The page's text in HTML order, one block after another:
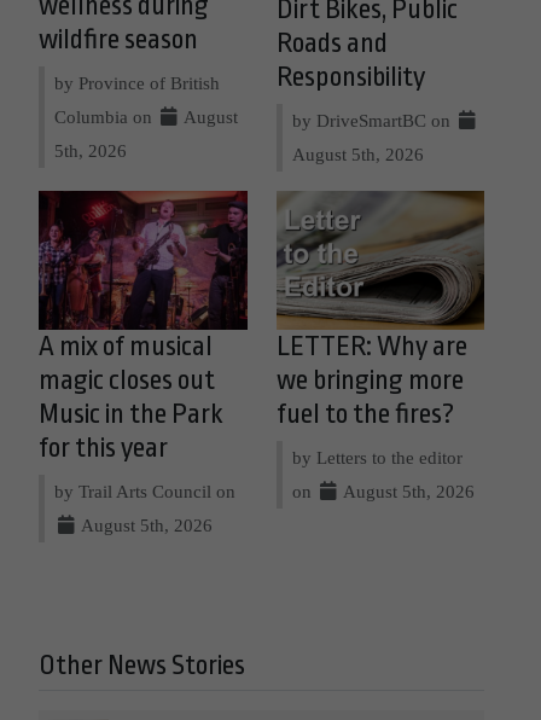
wellness during
wildfire season
by Province of British
Columbia on
August
5th, 2026
Dirt Bikes, Public
Roads and
Responsibility
by DriveSmartBC on
August 5th, 2026
A mix of musical
magic closes out
Music in the Park
for this year
by Trail Arts Council on
August 5th, 2026
LETTER: Why are
we bringing more
fuel to the fires?
by Letters to the editor
on
August 5th, 2026
Other News Stories